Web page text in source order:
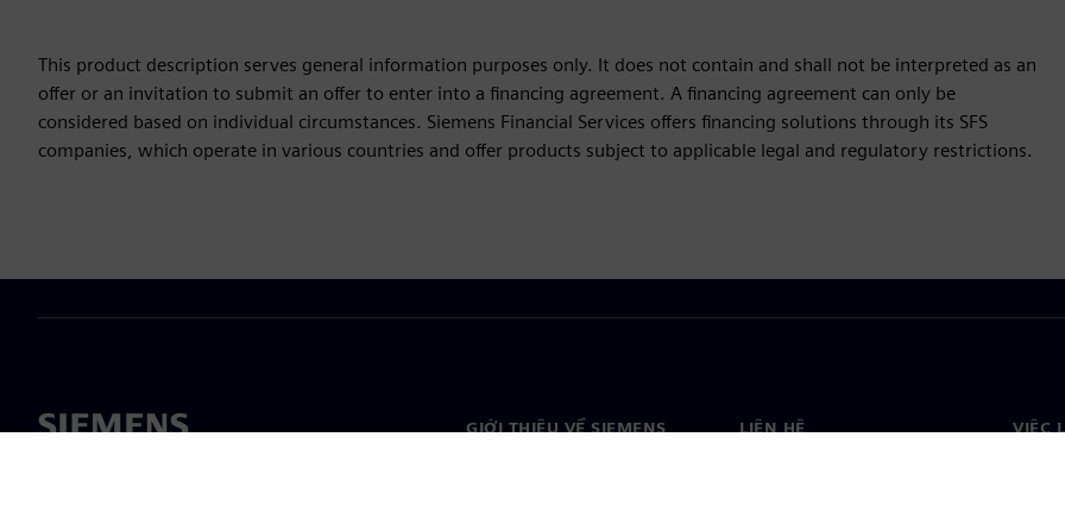
This product description serves general information purposes only. It does not contain and shall not be interpreted as an
offer or an invitation to submit an offer to enter into a financing agreement. A financing agreement can only be
considered based on individual circumstances. Siemens Financial Services offers financing solutions through its SFS
companies, which operate in various countries and offer products subject to applicable legal and regulatory restrictions.
GIỚI THIỆU VỀ SIEMENS LIÊN HỆ VIỆC